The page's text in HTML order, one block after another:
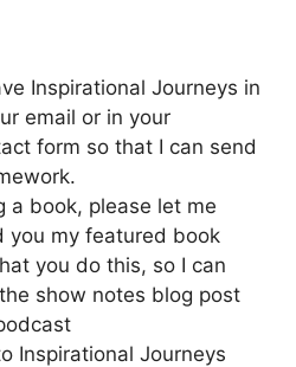
Inspirational Journeys in
email or in your
form so that I can send
a book, please let me
you my featured book
you do this, so I can
show notes blog post
Inspirational Journeys